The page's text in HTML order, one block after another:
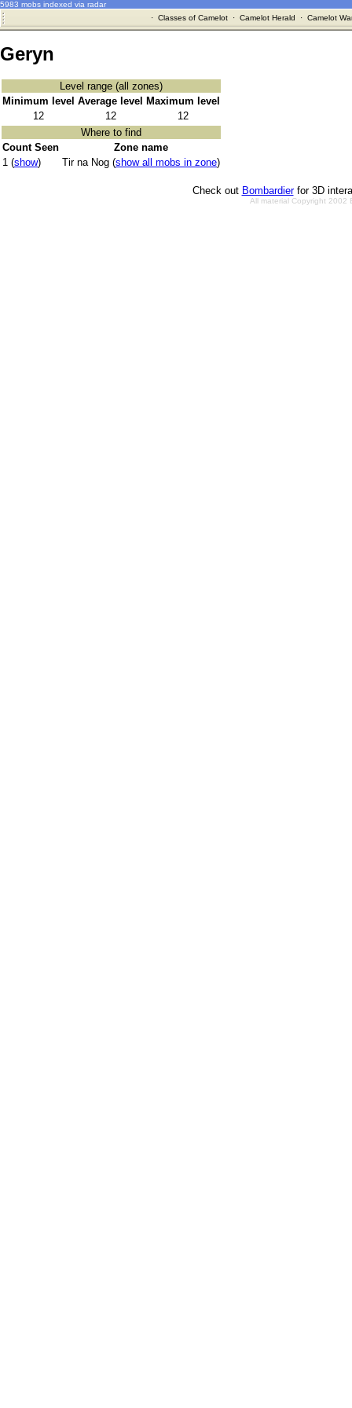
5983 mobs indexed via radar
· Classes of Camelot· Camelot Herald · Camelot
Geryn
Level range (all zones)
Minimum level Average level
Maximum level
12
12
12
Where to find
Count Seen
Zone name
1 (show) Tir na Nog (show all mobs in zone)
Check out Bombardierfor 3D
All material Copyright 2002